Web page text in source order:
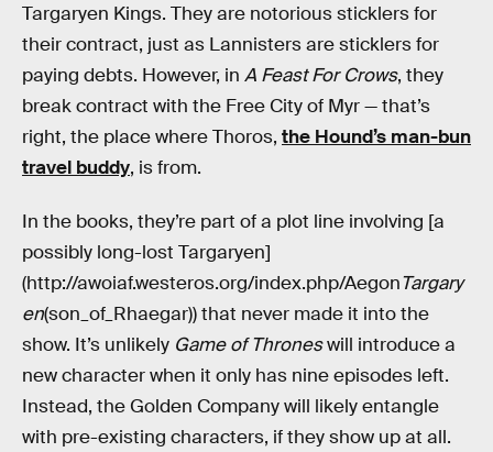
Targaryen Kings. They are notorious sticklers for
their contract, just as Lannisters are sticklers for
paying debts. However, in A Feast For Crows, they
break contract with the Free City of Myr — that’s
right, the place where Thoros, the Hound’s man-bun
travel buddy, is from.
In the books, they’re part of a plot line involving [a
possibly long-lost Targaryen]
(http://awoiaf.westeros.org/index.php/AegonTargary
en(son_of_Rhaegar)) that never made it into the
show. It’s unlikely Game of Throneswill introduce a
new character when it only has nine episodes left.
Instead, the Golden Company will likely entangle
with pre-existing characters, if they show up at all.